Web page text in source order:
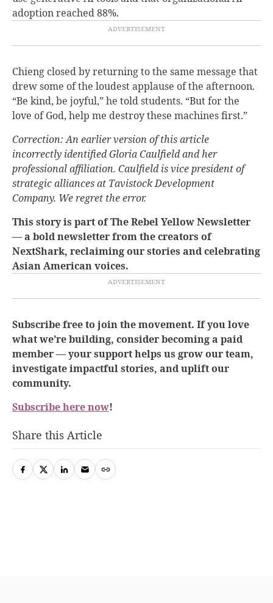
adoption reached 88%.
Chieng closed by returning to the same message that
drew some of the loudest applause of the afternoon.
“Be kind, be joyful,” he told students. “But for the
love of God, help me destroy these machines first.”
Correction: An earlier version of this article
incorrectly identified Gloria Caulfield and her
professional affiliation. Caulfield is vice president of
strategic alliances at Tavistock Development
Company. We regret the error.
This story is part of The Rebel Yellow Newsletter
— a bold newsletter from the creators of
NextShark, reclaiming our stories and celebrating
Asian American voices.
Subscribe free to join the movement. If you love
what we’re building, consider becoming a paid
member — your support helps us grow our team,
investigate impactful stories, and uplift our
community.
Subscribe here now!
Share this Article